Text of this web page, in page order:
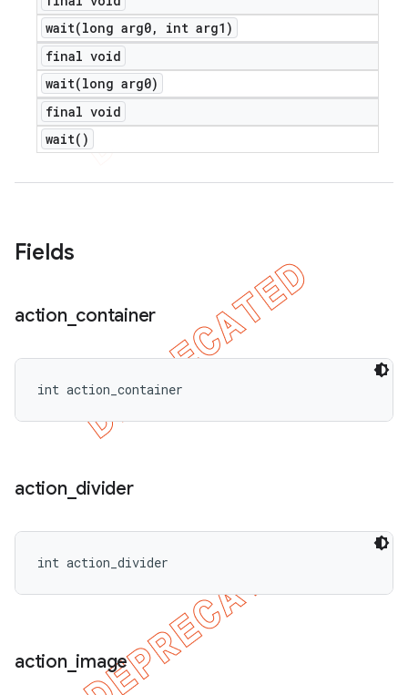
wait(long arg0,
int arg1)
final void
wait(long arg0)
final void
wait( )
Fields
action_ container
int action_container
action_ divider
int action_divider
action_ image